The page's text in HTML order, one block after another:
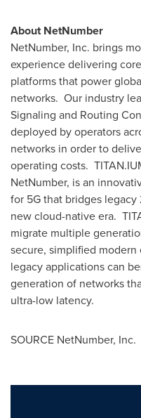
About NetNumber
NetNumber, Inc. brings
experience delivering
platforms that power
networks. Our industry
Signaling and Routing
deployed by operators
networks in order to
operating costs.
NetNumber, is an
for 5G that bridges
new cloud-native era.
migrate multiple
secure, simplified
legacy applications can
generation of networks
ultra-low latency.
SOURCE NetNumber, Inc.